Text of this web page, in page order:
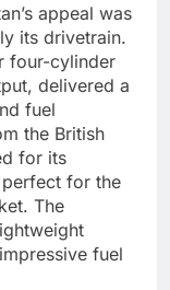
appeal was
its drivetrain.
four-cylinder
delivered a
fuel
the British
for its
for the
The
fuel